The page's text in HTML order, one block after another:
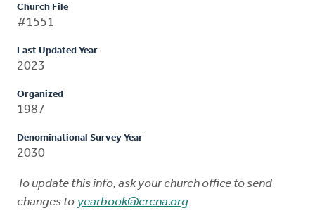
Church File
#1551
Last Updated Year
2023
Organized
1987
Denominational Survey Year
2030
To update this info, ask your church office to send
changes to yearbook@crcna.org